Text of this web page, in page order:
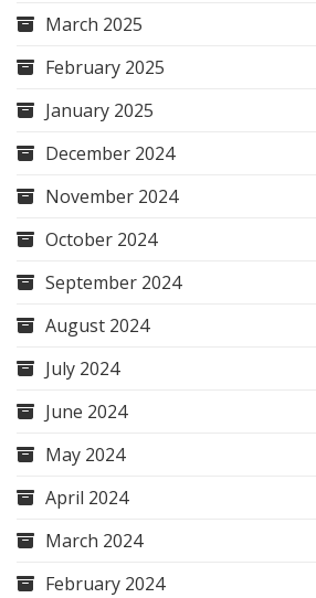
March 2025
February 2025
January 2025
December 2024
November 2024
October 2024
September 2024
August 2024
July 2024
June 2024
May 2024
April 2024
March 2024
February 2024